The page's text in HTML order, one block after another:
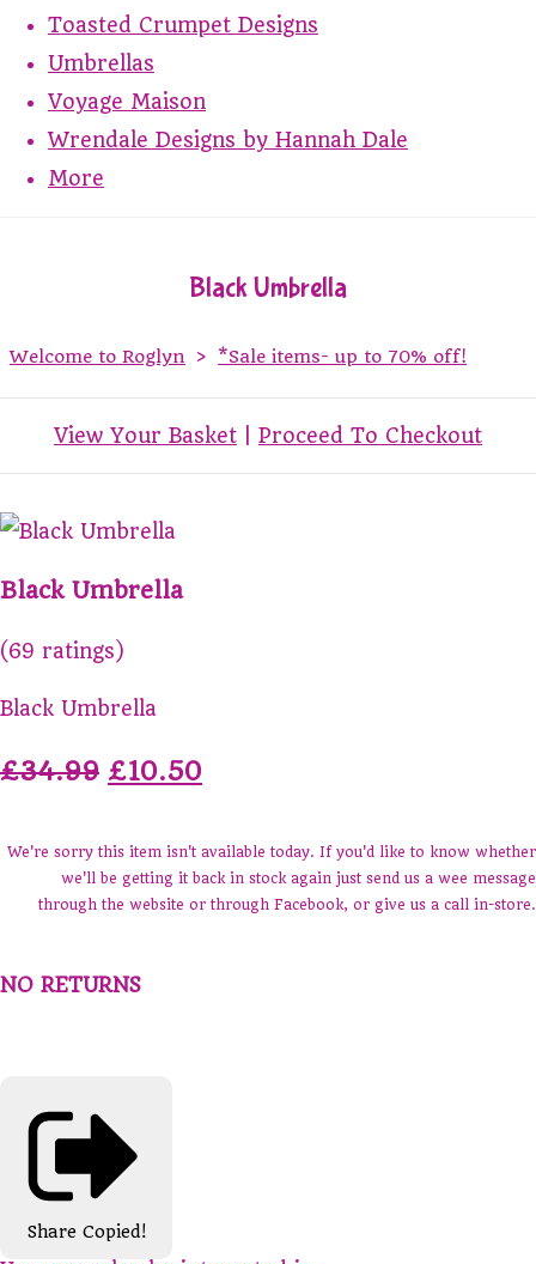
Toasted Crumpet Designs
Umbrellas
Voyage Maison
Wrendale Designs by Hannah Dale
More
Black Umbrella
Welcome to Roglyn > *Sale items- up to 70% off!
View Your Basket Proceed To Checkout
Black Umbrella
(69 ratings)
Black Umbrella
£34.99 £10.50
We're sorry this item isn't available today. If you'd like to know whether
we'll be getting it back in stock again just send us a wee message
through the website or through Facebook, or give us a call in-store.
NO RETURNS
Share Copied!